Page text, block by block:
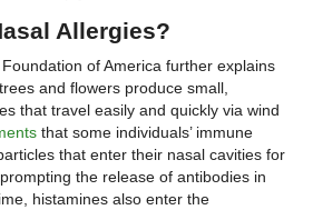
Allergies?
of America further explains
and flowers produce small,
that travel easily and quickly via wind
that some individuals’ immune
that enter their nasal cavities for
the release of antibodies in
histamines also enter the